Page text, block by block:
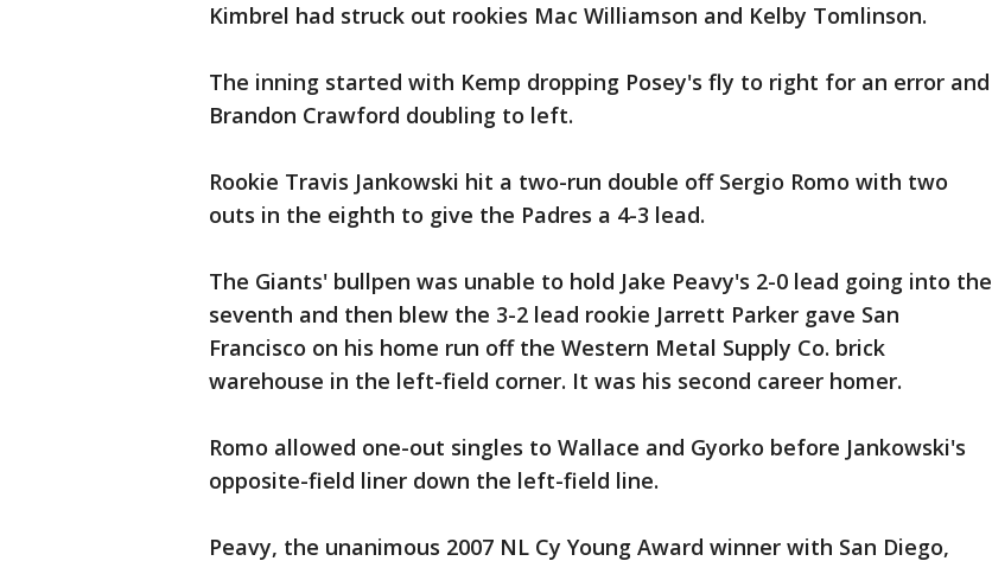
Kimbrel had struck out rookies Mac Williamson and Kelby Tomlinson.
The inning started with Kemp dropping Posey's fly to right for an error and
Brandon Crawford doubling to left.
Rookie Travis Jankowski hit a two-run double off Sergio Romo with two
outs in the eighth to give the Padres a 4-3 lead.
The Giants' bullpen was unable to hold Jake Peavy's 2-0 lead going into the
seventh and then blew the 3-2 lead rookie Jarrett Parker gave San
Francisco on his home run off the Western Metal Supply Co. brick
warehouse in the left-field corner. It was his second career homer.
Romo allowed one-out singles to Wallace and Gyorko before Jankowski's
opposite-field liner down the left-field line.
Peavy, the unanimous 2007 NL Cy Young Award winner with San Diego,